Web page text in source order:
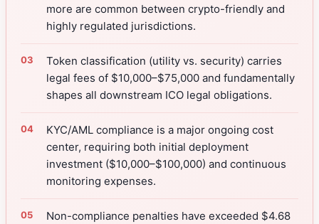
more are common between crypto-friendly and
highly regulated jurisdictions.
Token classification (utility vs. security) carries
legal fees of $10,000–$75,000 and fundamentally
shapes all downstream ICO legal obligations.
KYC/AML compliance is a major ongoing cost
center, requiring both initial deployment
investment ($10,000–$100,000) and continuous
monitoring expenses.
Non-compliance penalties have exceeded $4.68